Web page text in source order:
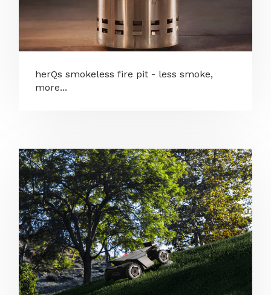
herQs smokeless fire pit - less smoke,
more...